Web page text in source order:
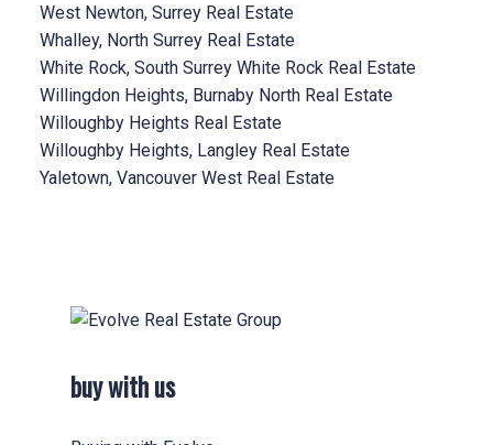
West Newton, Surrey Real Estate
Whalley, North Surrey Real Estate
White Rock, South Surrey White Rock Real Estate
Willingdon Heights, Burnaby North Real Estate
Willoughby Heights Real Estate
Willoughby Heights, Langley Real Estate
Yaletown, Vancouver West Real Estate
buy with us